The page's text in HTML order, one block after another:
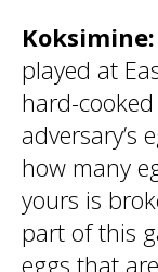
Koksimine:
played at
hard-
adversary’s
how many
yours is
part of this
eggs that